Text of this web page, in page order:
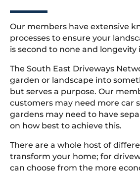
Our members have extensive
processes to ensure your
is second to none and longevity
The South East Driveways
garden or landscape into
but serves a purpose. Our
customers may need more car
gardens may need to have
on how best to achieve this.
There are a whole host of
transform your home; for
can choose from the more